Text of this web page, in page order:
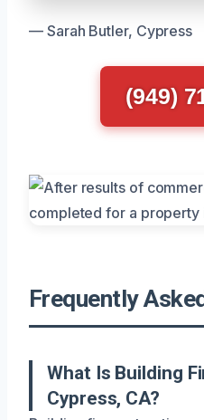
— Sarah Butler, Cypress
(949)
Frequently
What Is Building
Cypress, CA?